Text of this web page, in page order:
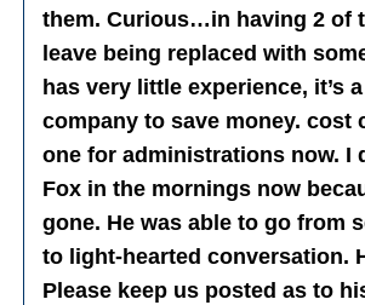
them. Curious…in having 2 of
leave being replaced with
has very little experience, it’s
company to save money. cost
one for administrations now. I
Fox in the mornings now
gone. He was able to go from
to light-hearted conversation.
Please keep us posted as to